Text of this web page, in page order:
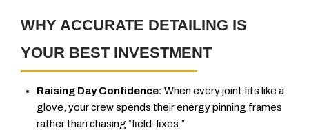
WHY ACCURATE DETAILING IS
YOUR BEST INVESTMENT
Raising Day Confidence: When every joint fits like a
glove, your crew spends their energy pinning frames
rather than chasing “field-fixes.”